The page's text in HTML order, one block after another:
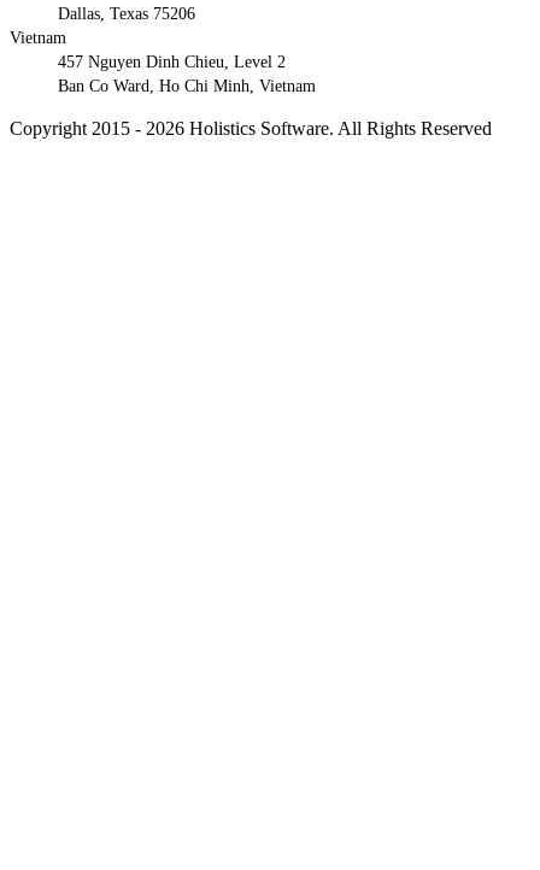
Dallas, Texas 75206
Vietnam
457 Nguyen Dinh Chieu, Level 2
Ban Co Ward, Ho Chi Minh, Vietnam
Copyright 2015 - 2026 Holistics Software. All Rights Reserved